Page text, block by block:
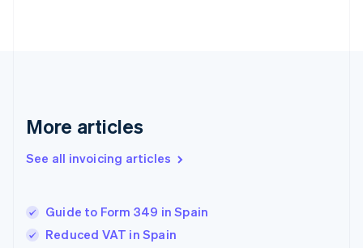
More articles
See all invoicing articles
Guide to Form 349 in Spain
Reduced VAT in Spain
English
English
Hungary
English